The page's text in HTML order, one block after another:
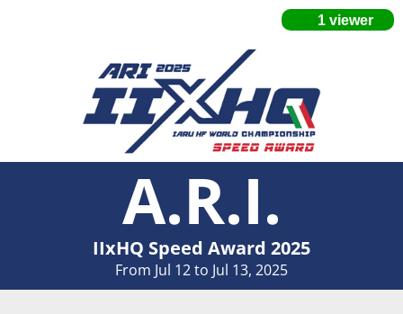
A.R.I.
IIxHQ Speed Award 2025
From Jul 12 to Jul 13, 2025